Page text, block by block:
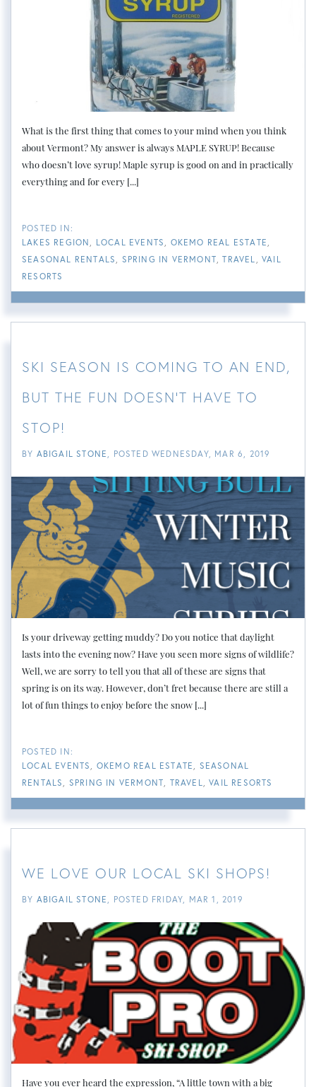
What is the first thing that comes to your mind when you think
about Vermont? My answer is always MAPLE SYRUP! Because
who doesn’t love syrup! Maple syrup is good on and in practically
everything and for every [...]
LAKES REGION LOCAL EVENTS
OKEMO REAL ESTATE
SEASONAL RENTALS
SPRING IN VERMONT TRAVEL
VAIL
RESORTS
SKI SEASON IS COMING TO AN END,
BUT THE FUN DOESN'T HAVE TO
STOP!
BY ABIGAIL STONE POSTEDWEDNESDAY, MAR 6, 2019
Is your driveway getting muddy? Do you notice that daylight
lasts into the evening now? Have you seen more signs of wildlife?
Well, we are sorry to tell you that all of these are signs that
spring is on its way. However, don’t fret because there are still a
lot of fun things to enjoy before the snow [...]
LOCAL EVENTS OKEMO REAL ESTATE
SEASONAL
RENTALS
SPRING IN VERMONT TRAVEL VAIL RESORTS
WE LOVE OUR LOCAL SKI SHOPS!
BY ABIGAIL STONE POSTED FRIDAY, MAR 1, 2019
Have you ever heard the expression, “A little town with a big